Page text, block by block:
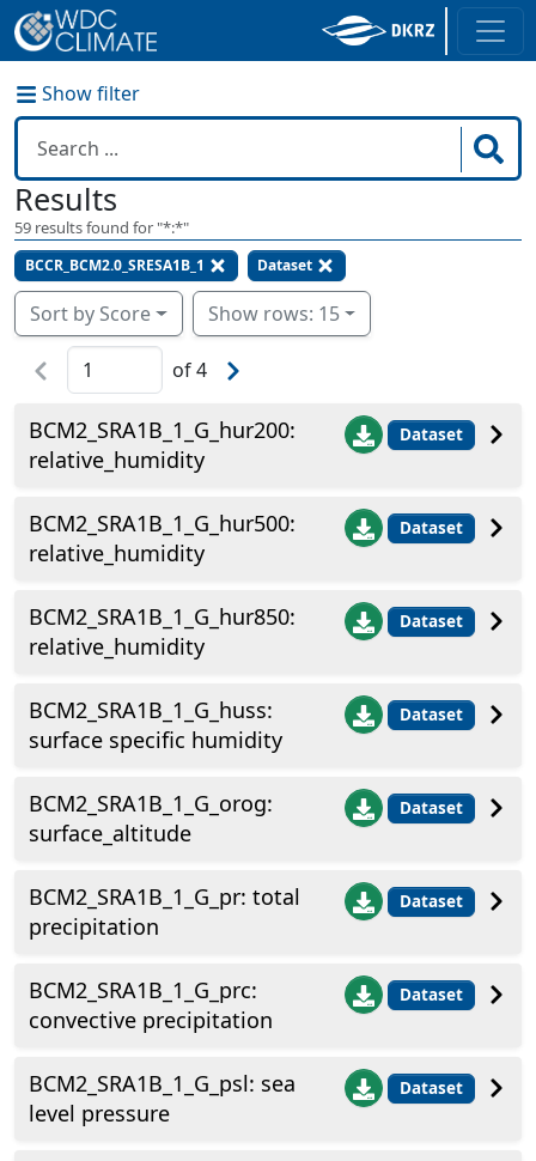
Show filter
Results
59 results found for "*:*"
BCCR_BCM2.0_SRESA1B_1 Dataset
Sort by Score Show rows: 15
of4
BCM2_SRA1B_1_G_hur200:
relative_humidity
Dataset
BCM2_SRA1B_1_G_hur500:
relative_humidity
Dataset
BCM2_SRA1B_1_G_hur850:
relative_humidity
Dataset
BCM2_SRA1B_1_G_huss:
surface specific humidity
Dataset
BCM2_SRA1B_1_G_orog:
surface_altitude
Dataset
BCM2_SRA1B_1_G_pr: total
precipitation
Dataset
BCM2_SRA1B_1_G_prc:
convective precipitation
Dataset
BCM2_SRA1B_1_G_psl: sea
level pressure
Dataset